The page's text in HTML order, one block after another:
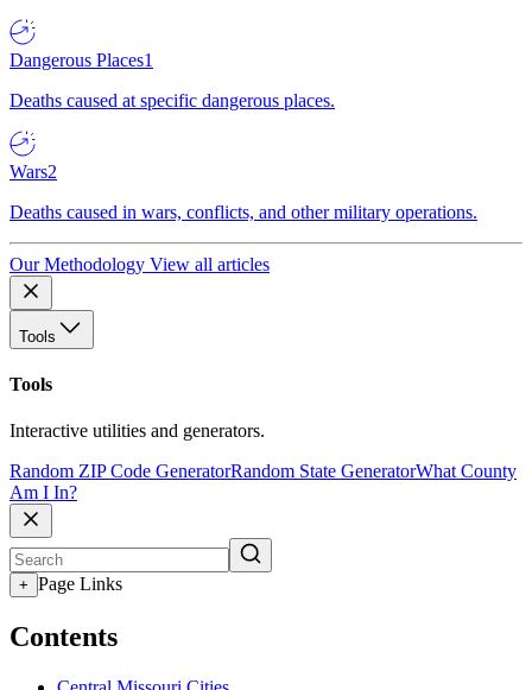
Dangerous Places1
Deaths caused at specific dangerous places.
Wars2
Deaths caused in wars, conflicts, and other military operations.
Our Methodology View all articles
Tools
Tools
Interactive utilities and generators.
Random ZIP Code GeneratorRandom State GeneratorWhat County
Am I In?
+ Page Links
Contents